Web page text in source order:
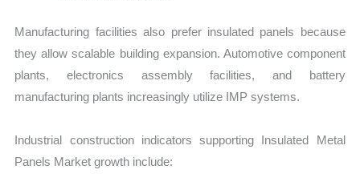
Manufacturing facilities also prefer insulated panels because
they allow scalable building expansion. Automotive component
plants, electronics assembly facilities, and battery
manufacturing plants increasingly utilize IMP systems.
Industrial construction indicators supporting Insulated Metal
Panels Market growth include: